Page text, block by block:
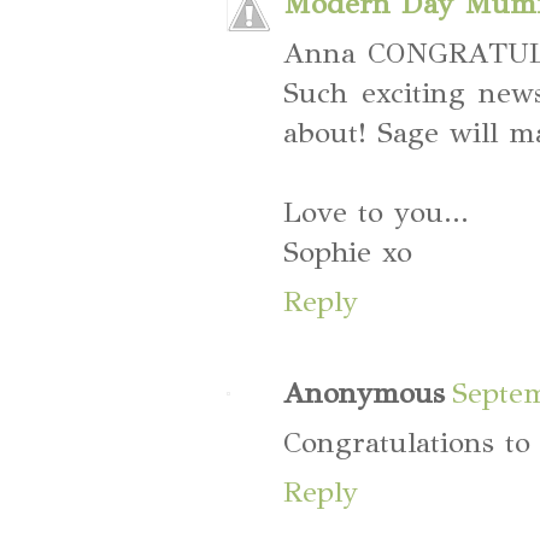
Anna
Such exciting
about! Sage will
Love to you...
Sophie xo
Reply
Anonymous
Congratulations
Reply